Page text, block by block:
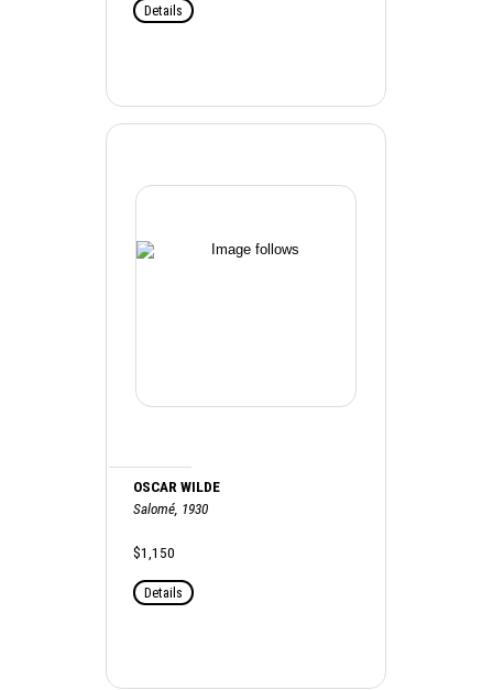
Details
OSCAR WILDE
Salomé, 1930
$1,150
Details